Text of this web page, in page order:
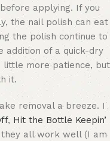
applying. If you
the nail polish can eat
the polish continue to
addition of a quick-dry
little more patience, but
it.
removal a breeze. I
, Hit the Bottle Keepin’
all work well (I am